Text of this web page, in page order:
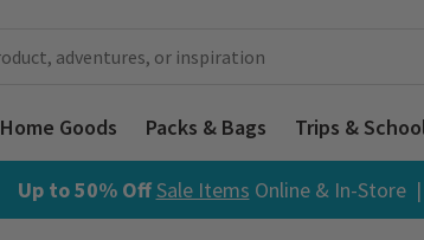
Home Goods Packs & Bags Trips &
Up to 50% OffSale Items Online & In-Store |